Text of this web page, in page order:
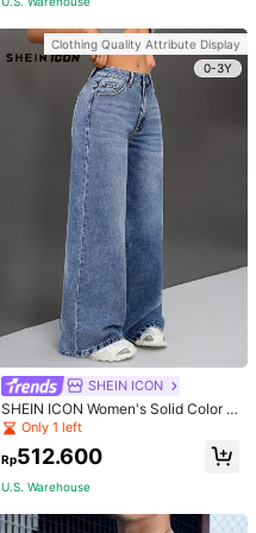
Clothing Quality Attribute Display
0-3Y
SHEIN ICON
SHEIN ICON Women's Solid Color S
imple Daily Wear Denim Vintage Wi
de Leg Pants
Only 1 left
Rp512.600
U.S. Warehouse